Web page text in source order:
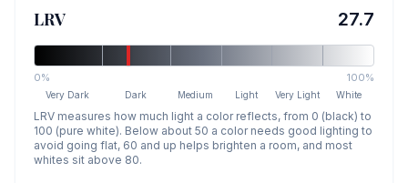
LRV 27.7
0% 100%
Very Dark Dark Medium Light Very Light White
LRV measures how much light a color reflects, from 0 (black) to
100 (pure white). Below about 50 a color needs good lighting to
avoid going flat, 60 and up helps brighten a room, and most
whites sit above 80.